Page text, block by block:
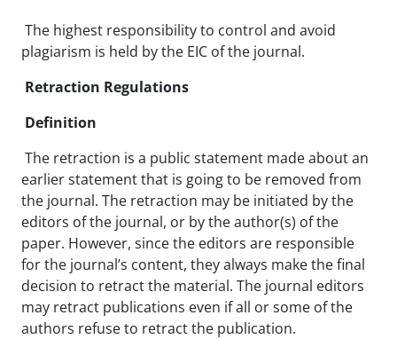
The highest responsibility to control and avoid
plagiarism is held by the EIC of the journal.
Retraction Regulations
Definition
The retraction is a public statement made about an
earlier statement that is going to be removed from
the journal. The retraction may be initiated by the
editors of the journal, or by the author(s) of the
paper. However, since the editors are responsible
for the journal’s content, they always make the final
decision to retract the material. The journal editors
may retract publications even if all or some of the
authors refuse to retract the publication.